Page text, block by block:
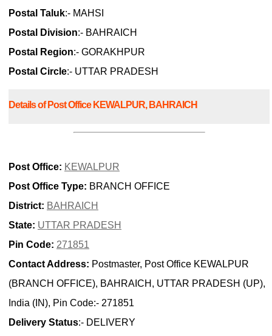
Postal Taluk:- MAHSI
Postal Division:- BAHRAICH
Postal Region:- GORAKHPUR
Postal Circle:- UTTAR PRADESH
Details of Post Office KEWALPUR, BAHRAICH
Post Office: KEWALPUR
Post Office Type: BRANCH OFFICE
District: BAHRAICH
State: UTTAR PRADESH
Pin Code: 271851
Contact Address: Postmaster, Post Office KEWALPUR
(BRANCH OFFICE), BAHRAICH, UTTAR PRADESH (UP),
India (IN), Pin Code:- 271851
Delivery Status:- DELIVERY